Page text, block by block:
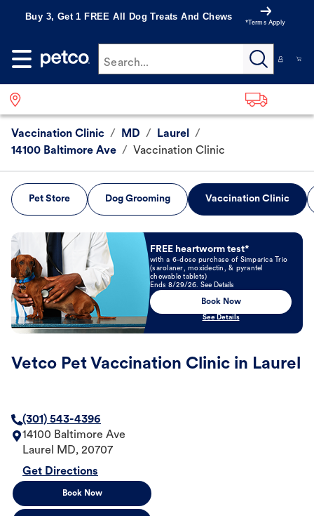
Buy 3, Get 1 FREE All Dog Treats And Chews
*Terms Apply
Search...
Vaccination Clinic / MD / Laurel
/
14100 Baltimore Ave / Vaccination Clinic
Pet Store Dog Grooming Vaccination Clinic
Book Now
FREE heartworm test*
with a 6-dose purchase of Simparica Trio
(sarolaner, moxidectin, & pyrantel
chewable tablets)
Ends 8/29/26. See Details
Book Now
See Details
Vetco Pet Vaccination Clinic in Laurel
(301) 543-4396
14100 Baltimore Ave
Laurel
MD, 20707
Get Directions
Book Now